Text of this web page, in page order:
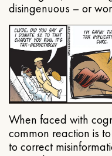
disingenuous – or
When faced with
common reaction is
to correct